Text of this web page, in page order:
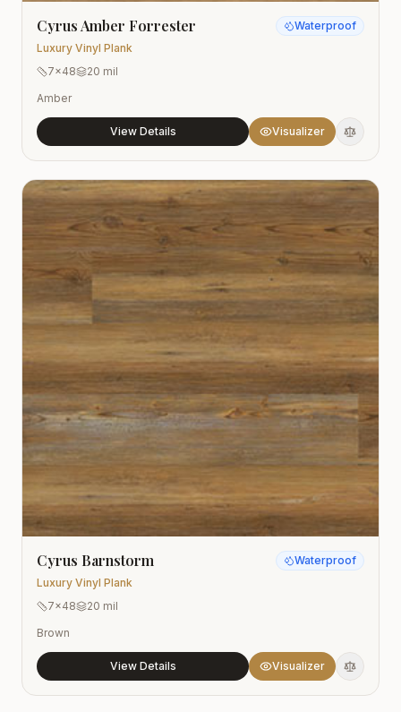
Cyrus Amber Forrester
Luxury Vinyl Plank
Waterproof
7x48
20 mil
Amber
View Details Visualizer
Cyrus Barnstorm
Luxury Vinyl Plank
Waterproof
7x48
20 mil
Brown
View Details Visualizer